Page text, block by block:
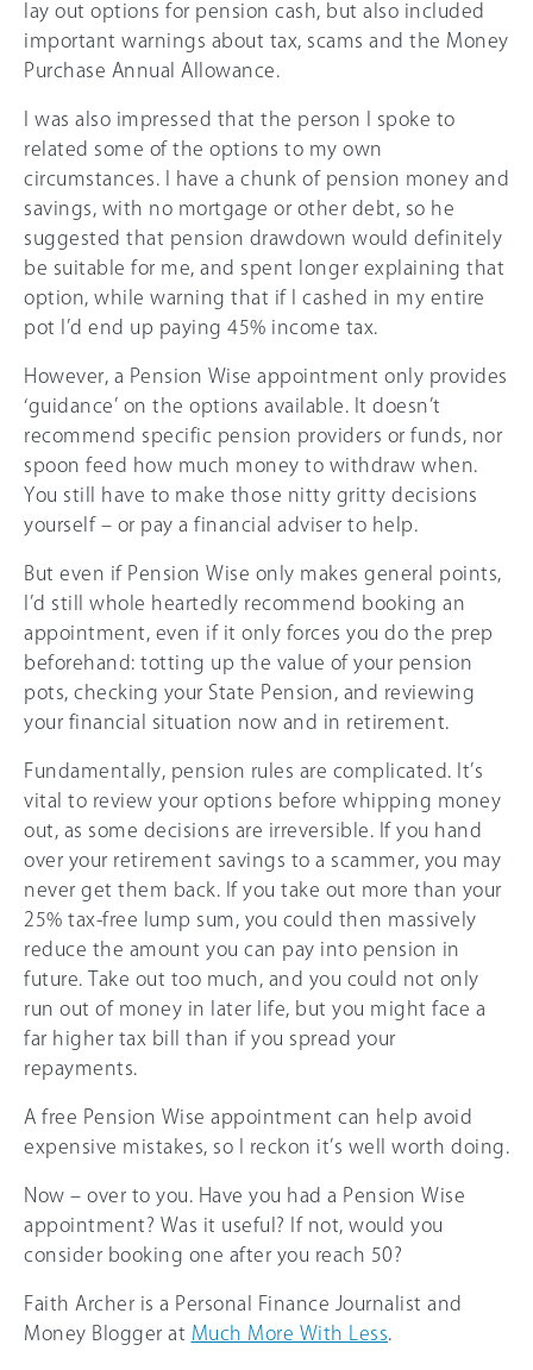
lay out options for pension cash, but also included
important warnings about tax, scams and the Money
Purchase Annual Allowance.
I was also impressed that the person I spoke to
related some of the options to my own
circumstances. I have a chunk of pension money and
savings, with no mortgage or other debt, so he
suggested that pension drawdown would definitely
be suitable for me, and spent longer explaining that
option, while warning that if I cashed in my entire
pot I’d end up paying 45% income tax.
However, a Pension Wise appointment only provides
‘guidance’ on the options available. It doesn’t
recommend specific pension providers or funds, nor
spoon feed how much money to withdraw when.
You still have to make those nitty gritty decisions
yourself – or pay a financial adviser to help.
But even if Pension Wise only makes general points,
I’d still whole heartedly recommend booking an
appointment, even if it only forces you do the prep
beforehand: totting up the value of your pension
pots, checking your State Pension, and reviewing
your financial situation now and in retirement.
Fundamentally, pension rules are complicated. It’s
vital to review your options before whipping money
out, as some decisions are irreversible. If you hand
over your retirement savings to a scammer, you may
never get them back. If you take out more than your
25% tax-free lump sum, you could then massively
reduce the amount you can pay into pension in
future. Take out too much, and you could not only
run out of money in later life, but you might face a
far higher tax bill than if you spread your
repayments.
A free Pension Wise appointment can help avoid
expensive mistakes, so I reckon it’s well worth doing.
Now – over to you. Have you had a Pension Wise
appointment? Was it useful? If not, would you
consider booking one after you reach 50?
Faith Archer is a Personal Finance Journalist and
Money Blogger at Much More With Less